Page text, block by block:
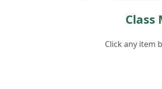
Class
Click any item